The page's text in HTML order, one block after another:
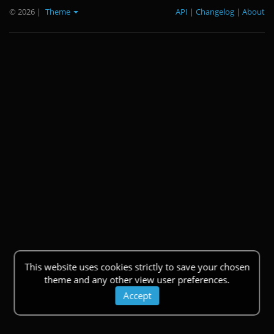
This website uses cookies strictly to save your chosen
theme and any other view user preferences.
Accept
© 2026 | Theme About
|
Changelog
|
API